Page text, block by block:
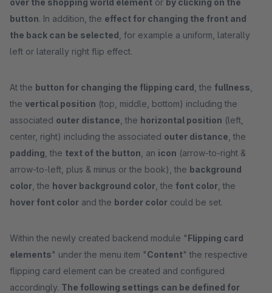
over the shopping world element or by clicking on the
button. In addition, the effect for changing the front and
the back can be selected , for example a uniform, laterally
left or laterally right flip effect.
At the button for changing the flipping card , the fullness
the vertical position (top, middle, bottom) including the
associated outer distance , the horizontal position (left,
center, right) including the associated outer distance , the
padding , the text of the button , an icon (arrow-to-right &
arrow-to-left, plus & minus or the book), the background
color , the hover background color , the font color , the
hover font color and the border color could be set.
Within the newly created backend module "Flipping card
elements" under the menu item "Content" the respective
flipping card element can be created and configured
accordingly. The following settings can be defined for